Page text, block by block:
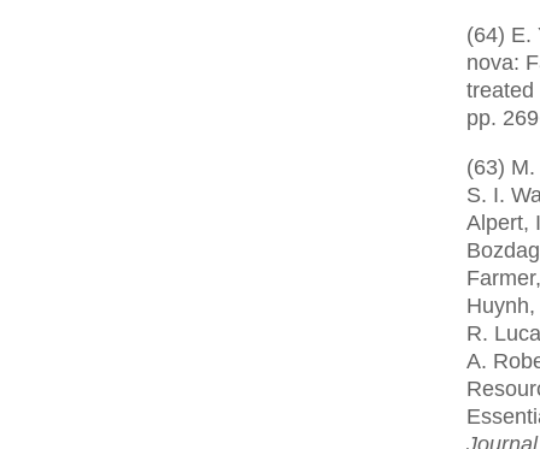
(64) E.
nova:
treated
pp.
(63)
S. I.
Alpert,
R.
A.
Journal